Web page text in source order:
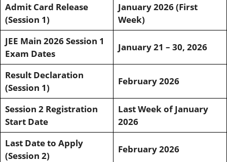
Admit Card Release
(Session 1)
January 2026 (First
Week)
JEE Main 2026 Session 1
Exam Dates
January 21 – 30, 2026
Result Declaration
(Session 1)
February 2026
Session 2 Registration
Start Date
Last Week of January
2026
Last Date to Apply
(Session 2)
February 2026